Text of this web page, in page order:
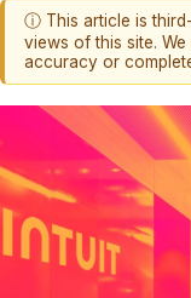
ⓘ This article is
views of this site.
accuracy or